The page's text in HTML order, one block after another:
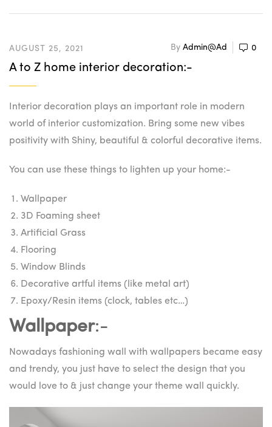
AUGUST 25, 2021 By Admin@ad 0
A to Z home interior decoration:-
Interior decoration plays an important role in modern
world of interior customization. Bring some new vibes
positivity with Shiny, beautiful & colorful decorative items.
You can use these things to lighten up your home:-
Wallpaper
3D Foaming sheet
Artificial Grass
Flooring
Window Blinds
Decorative artful items (like metal art)
Epoxy/Resin items (clock, tables etc…)
Wallpaper:-
Nowadays fashioning wall with wallpapers became easy
and trendy, you just have to select the design that you
would love to & just change your theme wall quickly.